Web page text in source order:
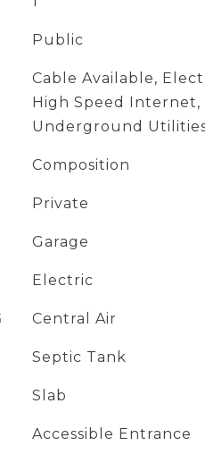
Public
Cable Available,
High Speed Internet,
Underground
Composition
Private
Garage
Electric
Central Air
Septic Tank
Slab
Accessible Entrance